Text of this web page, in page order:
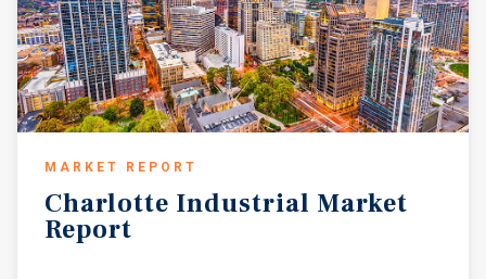
MARKET REPORT
Charlotte Industrial Market
Report